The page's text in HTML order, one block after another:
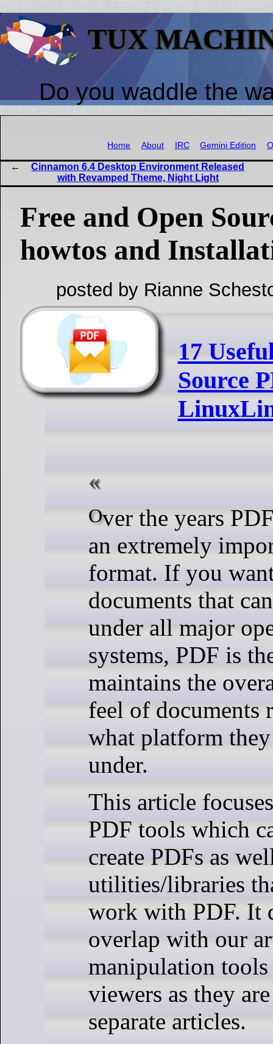
TUX
Do you waddle the
Home About IRC Gemini Edition
Cinnamon 6.4 Desktop Environment Released
with Revamped Theme, Night Light
Free and Open
howtos and
posted by Rianne
17
Source
Over the years PDF has become
an extremely
format. If you
documents that
under all major
systems, PDF is
maintains the
feel of documents
what platform
under.
This article
PDF tools which
create PDFs as
utilities/libraries
work with PDF. It
overlap with our
manipulation tools
viewers as they
separate articles.